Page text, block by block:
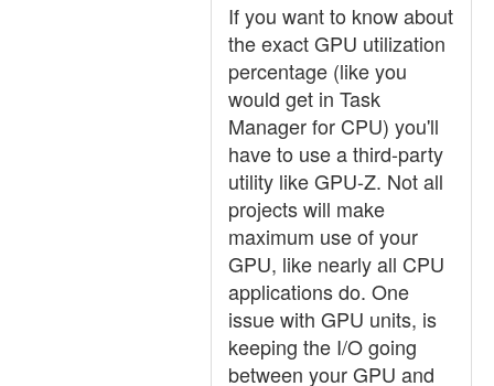
If you want to know about
the exact GPU utilization
percentage (like you
would get in Task
Manager for CPU) you'll
have to use a third-party
utility like GPU-Z. Not all
projects will make
maximum use of your
GPU, like nearly all CPU
applications do. One
issue with GPU units, is
keeping the I/O going
between your GPU and